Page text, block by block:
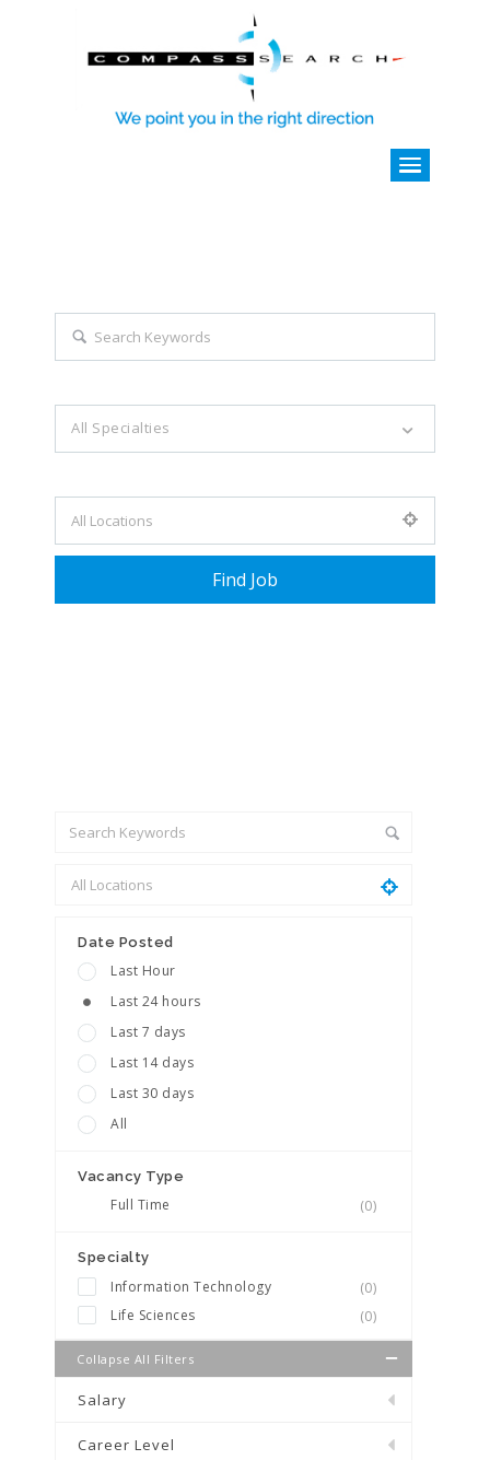
All Specialties
Date Posted
Last Hour
Last 24 hours
Last 7 days
Last 14 days
Last 30 days
All
Vacancy Type
Full Time (0)
Specialty
Information Technology
(0)
Life Sciences
(0)
Collapse All Filters
Salary
Career Level